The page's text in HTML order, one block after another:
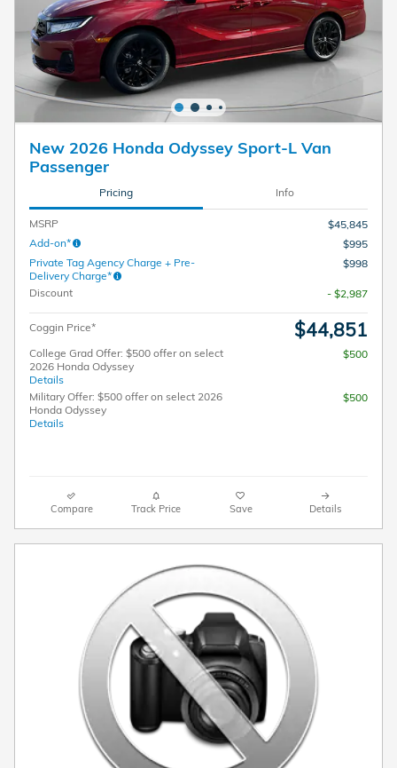
New 2026 Honda Odyssey Sport-L Van
Passenger
Pricing Info
MSRP
$45,845
Add-on*
$995
Private Tag Agency Charge + Pre-
Delivery Charge*
$998
Discount - $2,987
Coggin Price* $44,851
College Grad Offer: $500 offer on select
2026 Honda Odyssey
Details
$500
Military Offer: $500 offer on select 2026
Honda Odyssey
Details
$500
Compare Track Price Save Details